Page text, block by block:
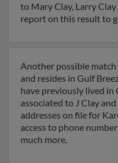
to Mary Clay, Larry
report on this result to
Another possible match
and resides in Gulf
have previously lived in
associated to J Clay
addresses on file for
access to phone
much more.